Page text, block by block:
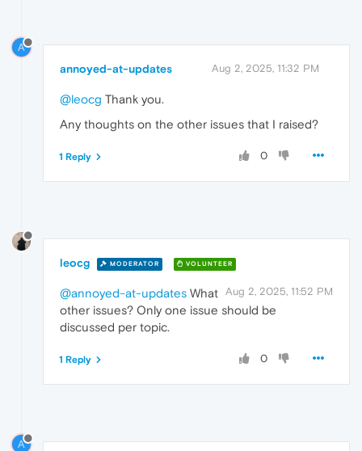
A
annoyed-at-updates Aug 2, 2025, 11:32 PM
@leocg Thank you.
Any thoughts on the other issues that I raised?
0
1 Reply
leocg MODERATOR VOLUNTEER
Aug 2, 2025, 11:52 PM
@annoyed-at-updates What
other issues? Only one issue should be
discussed per topic.
0
1 Reply
A